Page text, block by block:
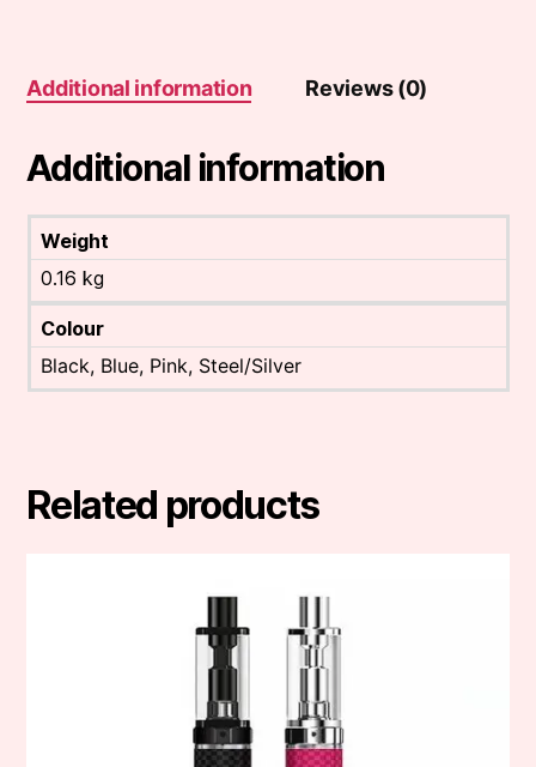
Additional information Reviews (0)
Additional information
Weight
0.16 kg
Colour
Black, Blue, Pink, Steel/Silver
Related products